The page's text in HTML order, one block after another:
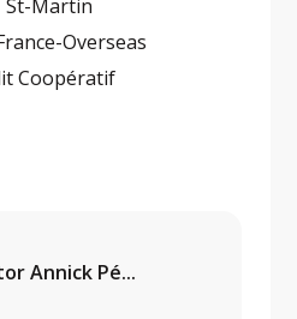
St-Martin
Overseas
Coopératif
Annick Pé...